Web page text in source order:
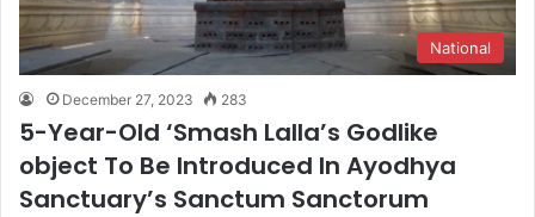
National
December 27, 2023 283
5-Year-Old ‘Smash Lalla’s Godlike
object To Be Introduced In Ayodhya
Sanctuary’s Sanctum Sanctorum